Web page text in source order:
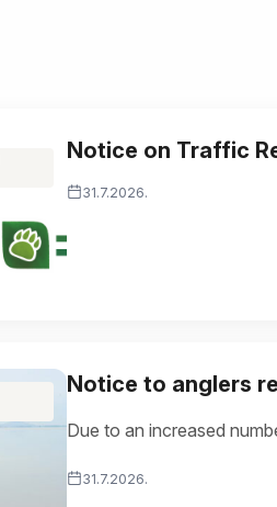
Notice on Traffic
31.7.2026.
Notice to anglers
Due to an increased
31.7.2026.